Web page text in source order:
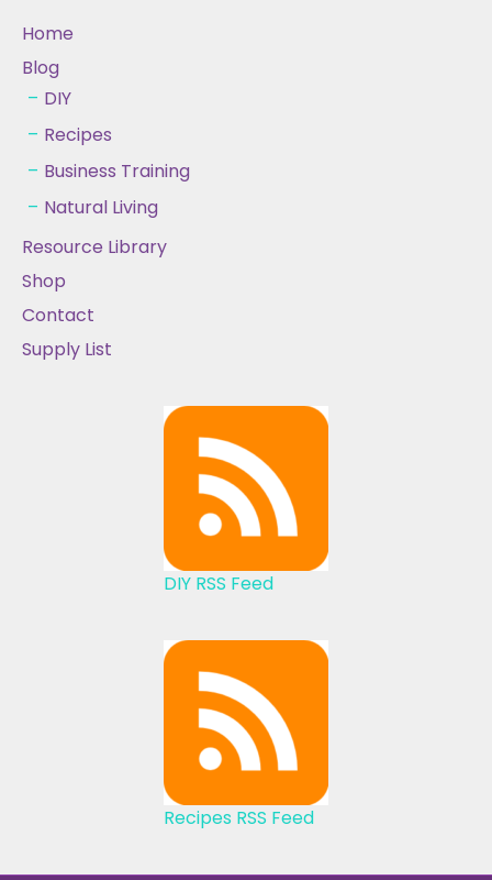
Home
Blog
DIY
Recipes
Business Training
Natural Living
Resource Library
Shop
Contact
Supply List
DIY RSS Feed
Recipes RSS Feed